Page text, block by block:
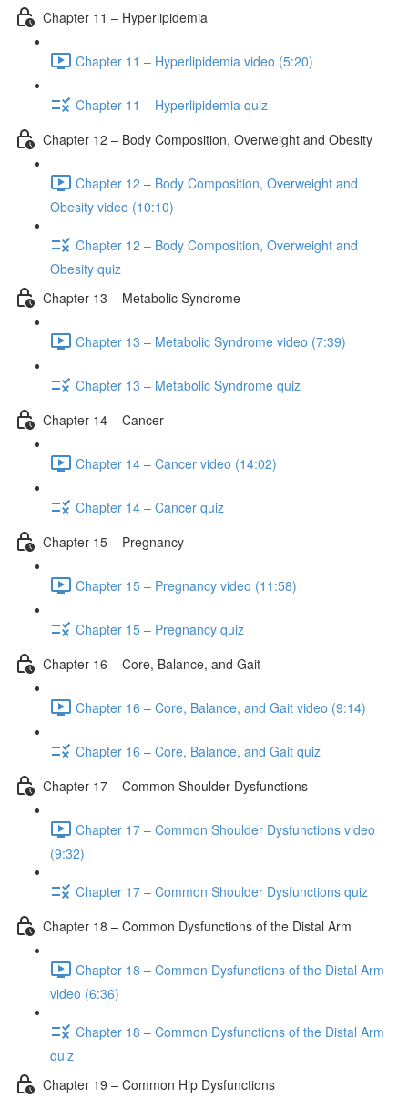
Chapter 11 – Hyperlipidemia
Chapter 11 – Hyperlipidemia video (5:20)
Chapter 11 – Hyperlipidemia quiz
Chapter 12 – Body Composition, Overweight and Obesity
Chapter 12 – Body Composition, Overweight and
Obesity video (10:10)
Chapter 12 – Body Composition, Overweight and
Obesity quiz
Chapter 13 – Metabolic Syndrome
Chapter 13 – Metabolic Syndrome video (7:39)
Chapter 13 – Metabolic Syndrome quiz
Chapter 14 – Cancer
Chapter 14 – Cancer video (14:02)
Chapter 14 – Cancer quiz
Chapter 15 – Pregnancy
Chapter 15 – Pregnancy video (11:58)
Chapter 15 – Pregnancy quiz
Chapter 16 – Core, Balance, and Gait
Chapter 16 – Core, Balance, and Gait video (9:14)
Chapter 16 – Core, Balance, and Gait quiz
Chapter 17 – Common Shoulder Dysfunctions
Chapter 17 – Common Shoulder Dysfunctions video
(9:32)
Chapter 17 – Common Shoulder Dysfunctions quiz
Chapter 18 – Common Dysfunctions of the Distal Arm
Chapter 18 – Common Dysfunctions of the Distal Arm
video (6:36)
Chapter 18 – Common Dysfunctions of the Distal Arm
quiz
Chapter 19 – Common Hip Dysfunctions